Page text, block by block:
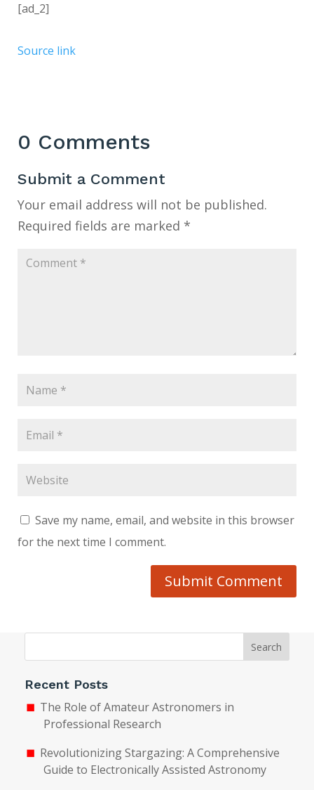
[ad_2]
Source link
0 Comments
Submit a Comment
Your email address will not be published.
Required fields are marked *
Save my name, email, and website in this browser
for the next time I comment.
Submit Comment
Search
Recent Posts
The Role of Amateur Astronomers in
Professional Research
Revolutionizing Stargazing: A Comprehensive
Guide to Electronically Assisted Astronomy